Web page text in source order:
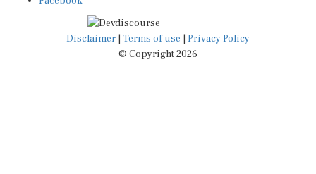
Disclaimer|Terms of use
© Copyright 2026